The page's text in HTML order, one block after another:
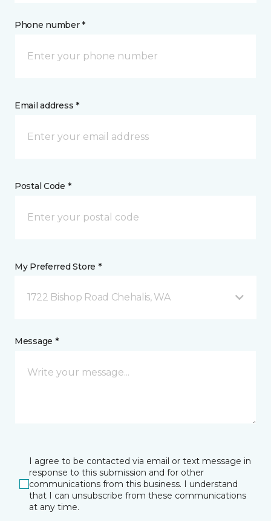
Phone number *
Email address *
Postal Code *
My Preferred Store *
1722 Bishop Road Chehalis, WA
Message *
I agree to be contacted via email or text message in
response to this submission and for other
communications from this business. I understand
that I can unsubscribe from these communications
at any time.